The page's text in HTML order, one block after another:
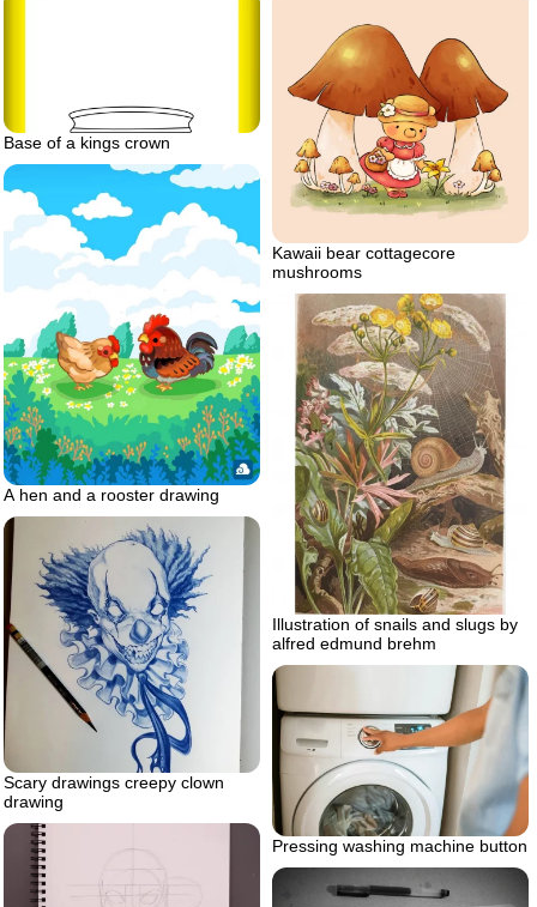
Kawaii bear cottagecore
mushrooms
Base of a kings crown
A hen and a rooster drawing
Illustration of snails and slugs by
alfred edmund brehm
Scary drawings creepy clown
drawing
Pressing washing machine button